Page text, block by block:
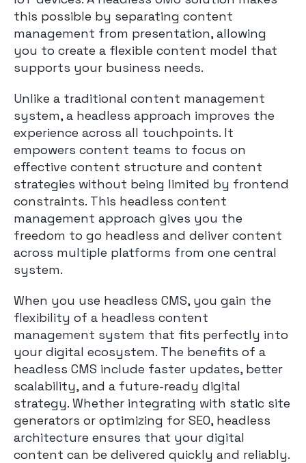
this possible by separating content
management from presentation, allowing
you to create a flexible content model that
supports your business needs.
Unlike a traditional content management
system, a headless approach improves the
experience across all touchpoints. It
empowers content teams to focus on
effective content structure and content
strategies without being limited by frontend
constraints. This headless content
management approach gives you the
freedom to go headless and deliver content
across multiple platforms from one central
system.
When you use headless CMS, you gain the
flexibility of a headless content
management system that fits perfectly into
your digital ecosystem. The benefits of a
headless CMS include faster updates, better
scalability, and a future-ready digital
strategy. Whether integrating with static site
generators or optimizing for SEO, headless
architecture ensures that your digital
content can be delivered quickly and reliably.